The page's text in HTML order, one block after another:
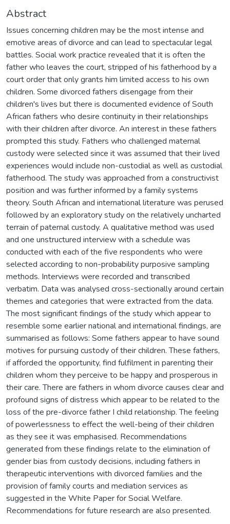
Abstract
Issues concerning children may be the most intense and
emotive areas of divorce and can lead to spectacular legal
battles. Social work practice revealed that it is often the
father who leaves the court, stripped of his fatherhood by a
court order that only grants him limited access to his own
children. Some divorced fathers disengage from their
children's lives but there is documented evidence of South
African fathers who desire continuity in their relationships
with their children after divorce. An interest in these fathers
prompted this study. Fathers who challenged maternal
custody were selected since it was assumed that their lived
experiences would include non-custodial as well as custodial
fatherhood. The study was approached from a constructivist
position and was further informed by a family systems
theory. South African and international literature was perused
followed by an exploratory study on the relatively uncharted
terrain of paternal custody. A qualitative method was used
and one unstructured interview with a schedule was
conducted with each of the five respondents who were
selected according to non-probability purposive sampling
methods. Interviews were recorded and transcribed
verbatim. Data was analysed cross-sectionally around certain
themes and categories that were extracted from the data.
The most significant findings of the study which appear to
resemble some earlier national and international findings, are
summarised as follows: Some fathers appear to have sound
motives for pursuing custody of their children. These fathers,
if afforded the opportunity, find fulfilment in parenting their
children whom they perceive to be happy and prosperous in
their care. There are fathers in whom divorce causes clear and
profound signs of distress which appear to be related to the
loss of the pre-divorce father I child relationship. The feeling
of powerlessness to effect the well-being of their children
as they see it was emphasised. Recommendations
generated from these findings relate to the elimination of
gender bias from custody decisions, including fathers in
therapeutic interventions with divorced families and the
provision of family courts and mediation services as
suggested in the White Paper for Social Welfare.
Recommendations for future research are also presented.